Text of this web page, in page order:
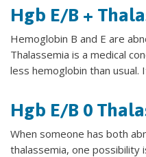
Hgb E/B +
Hemoglobin B and E are
Thalassemia is a medical
less hemoglobin than usual.
Hgb E/B 0
When someone has both
thalassemia, one possibility